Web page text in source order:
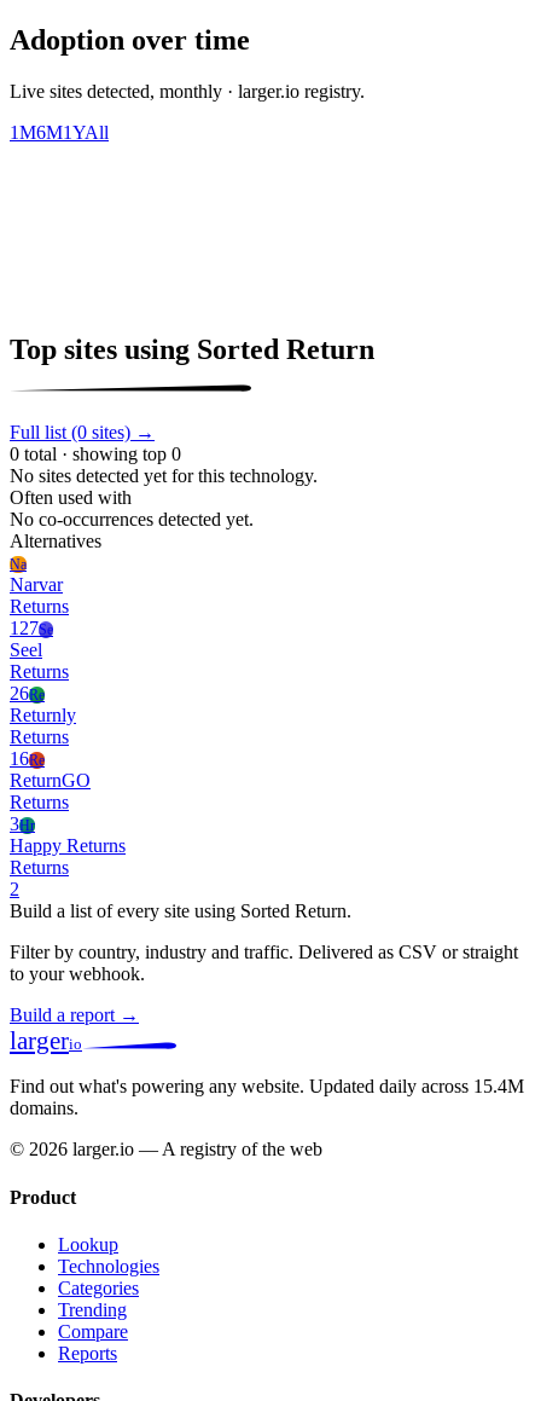
Adoption over time
Live sites detected, monthly · larger.io registry.
1M6M1YAll
Top sites using Sorted Return
Full list (0 sites) →
0 total · showing top 0
No sites detected yet for this technology.
Often used with
No co-occurrences detected yet.
Alternatives
Na
Narvar
Returns
127Se
Seel
Returns
26Re
Returnly
Returns
16Re
ReturnGO
Returns
3Hr
Happy Returns
Returns
2
Build a list of every site using Sorted Return.
Filter by country, industry and traffic. Delivered as CSV or straight
to your webhook.
Build a report →
largerio
Find out what's powering any website. Updated daily across 15.4M
domains.
© 2026 larger.io — A registry of the web
Product
Lookup
Technologies
Categories
Trending
Compare
Reports